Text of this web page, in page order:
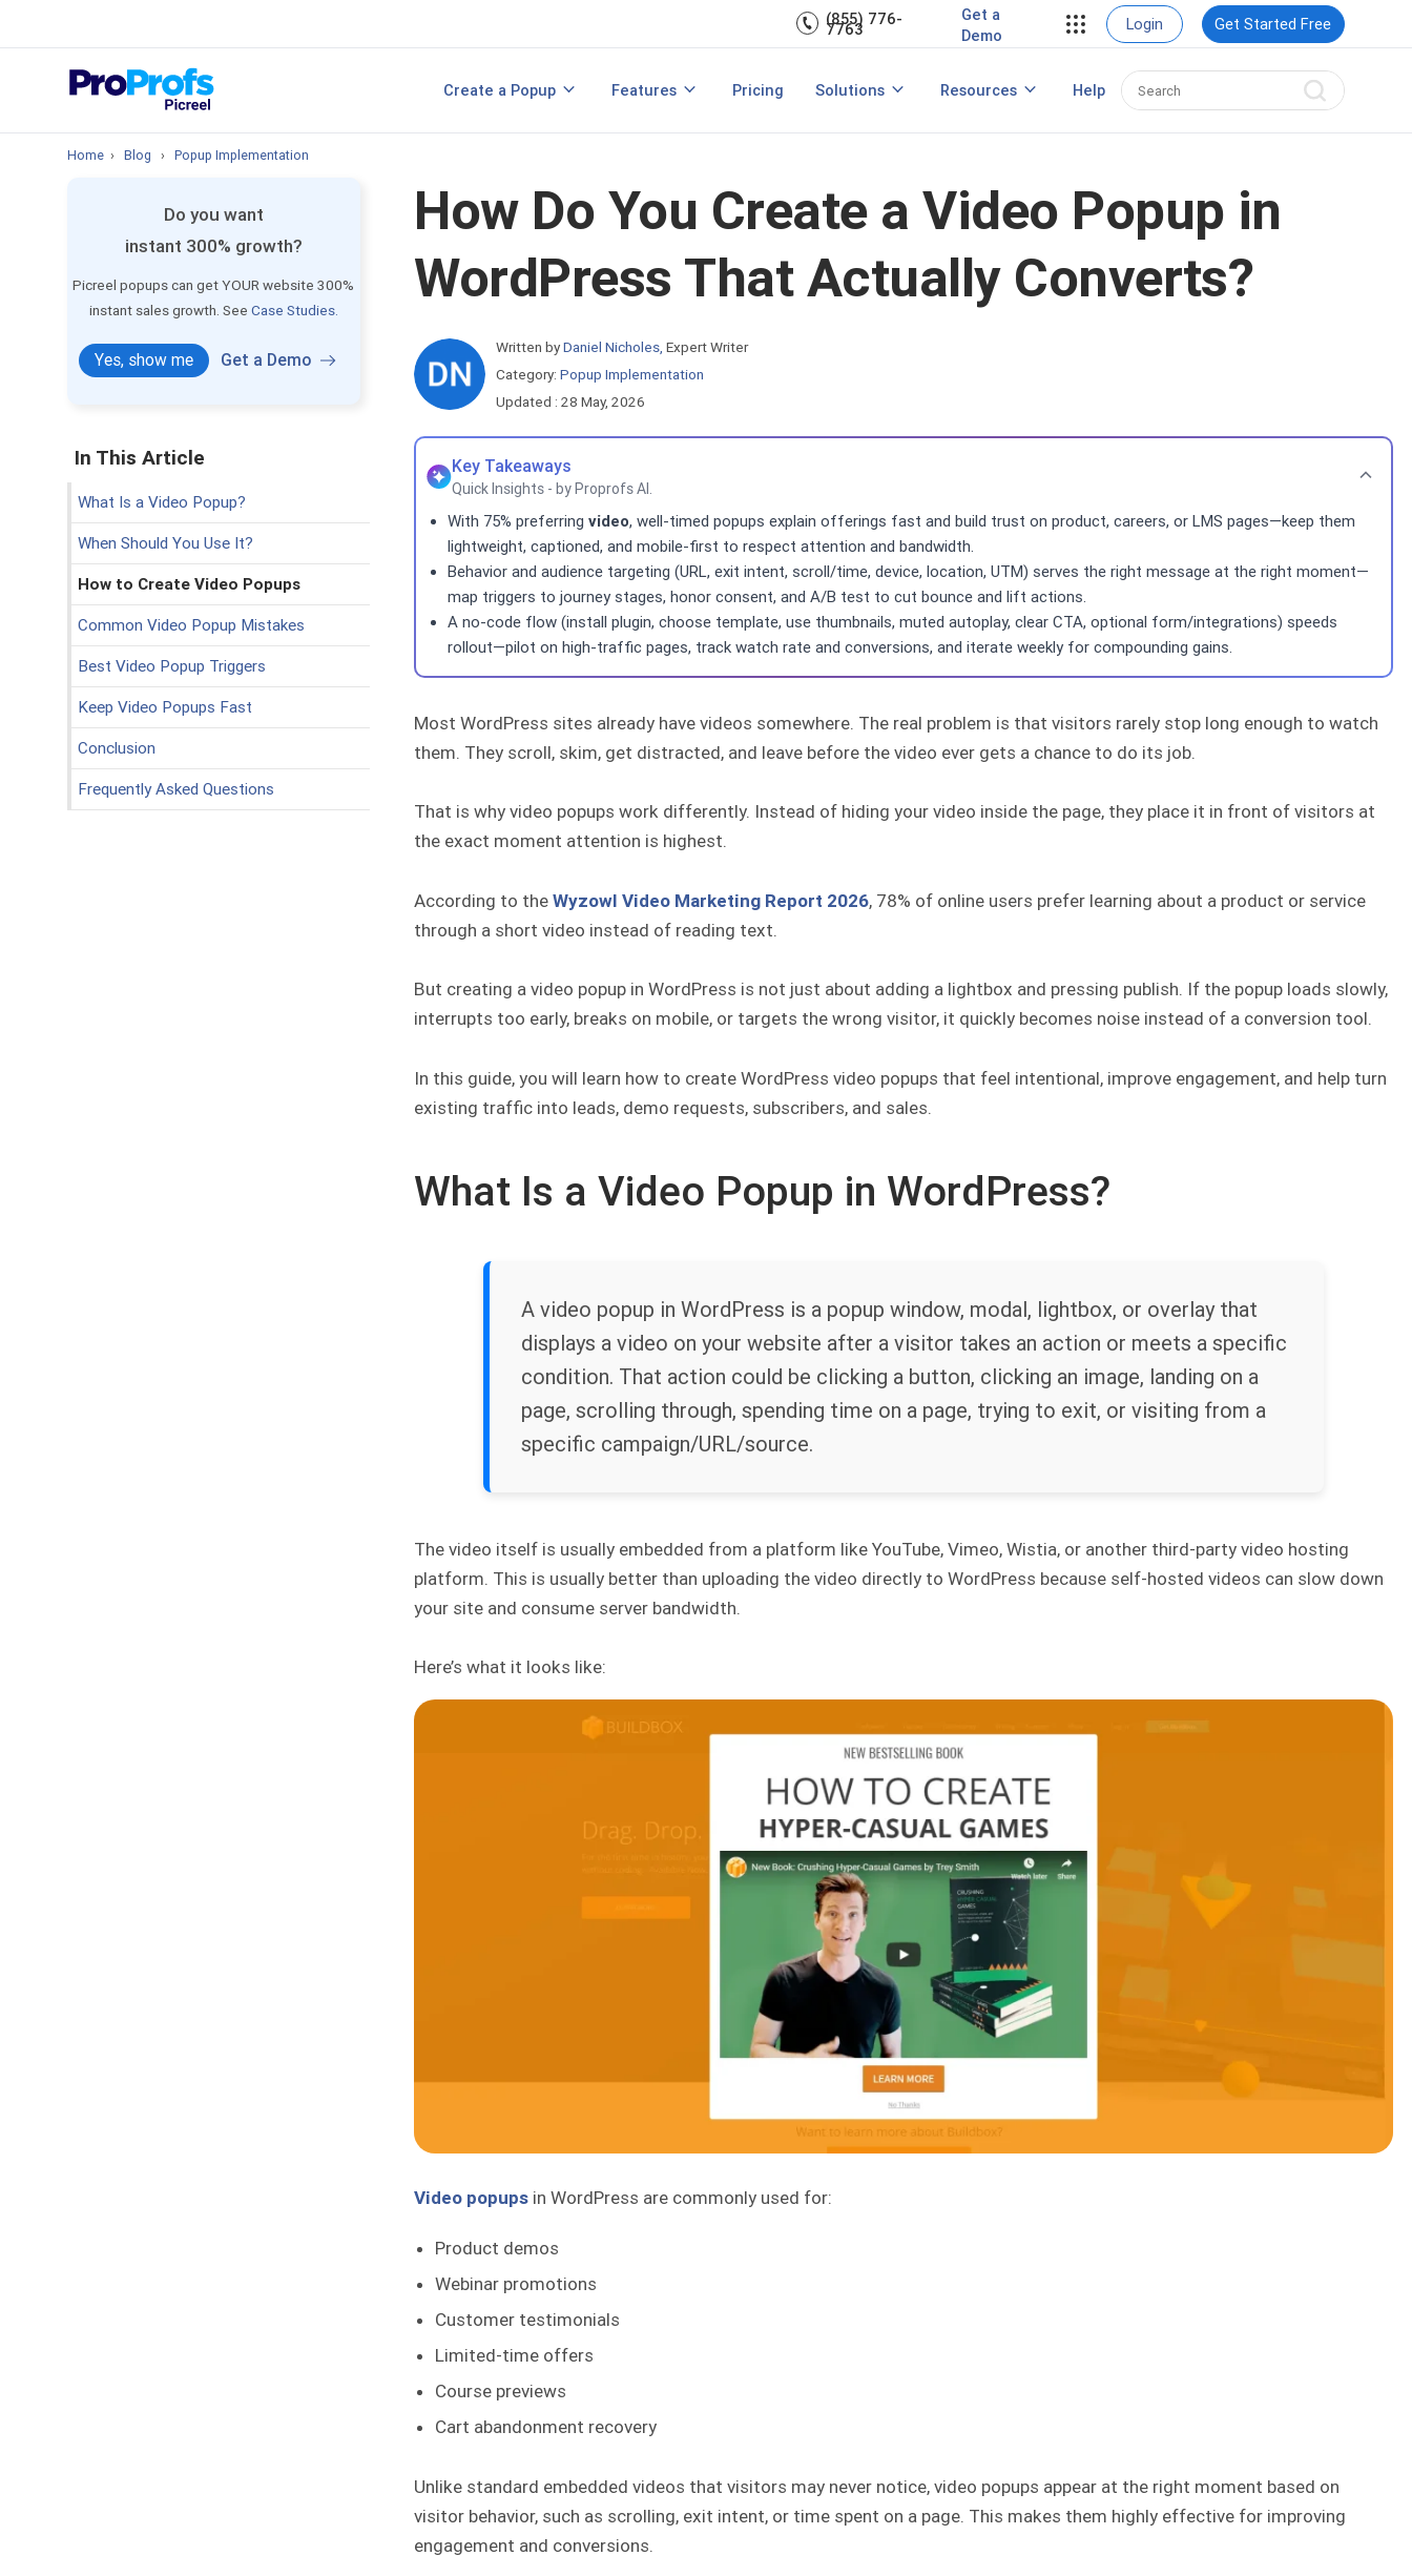
(855) 776-
7763
Get a
Demo
Login Get Started Free
Create a Popup
Popup Templates
Features
View All Features
Pricing Solutions
Make Announcements
Resources
Best Popup Software Create Popup with HTML Popup Maker for WordPress
Help
Home › Blog › Popup Implementation
Do you want
instant 300% growth?
Picreel popups can get YOUR website 300%
instant sales growth. See Case Studies.
Yes, show me Get a Demo
In This Article
What Is a Video Popup?
When Should You Use It?
How to Create Video Popups
Common Video Popup Mistakes
Best Video Popup Triggers
Keep Video Popups Fast
Conclusion
Frequently Asked Questions
How Do You Create a Video Popup in
WordPress That Actually Converts?
Written by Daniel Nicholes Expert Writer
Category:Popup Implementation
Updated : 28 May, 2026
Key Takeaways
Quick Insights - by Proprofs AI.
With 75% preferringvideo, well-timed popups explain offerings fast and build trust on product, careers, or LMS pages—keep them
lightweight, captioned, and mobile-first to respect attention and bandwidth.
Behavior and audience targeting (URL, exit intent, scroll/time, device, location, UTM) serves the right message at the right moment—
map triggers to journey stages, honor consent, and A/B test to cut bounce and lift actions.
A no-code flow (install plugin, choose template, use thumbnails, muted autoplay, clear CTA, optional form/integrations) speeds
rollout—pilot on high-traffic pages, track watch rate and conversions, and iterate weekly for compounding gains.
Most WordPress sites already have videos somewhere. The real problem is that visitors rarely stop long enough to watch
them. They scroll, skim, get distracted, and leave before the video ever gets a chance to do its job.
That is why video popups work differently. Instead of hiding your video inside the page, they place it in front of visitors at
the exact moment attention is highest.
According to theWyzowl Video Marketing Report 2026, 78% of online users prefer learning about a product or service
through a short video instead of reading text.
But creating a video popup in WordPress is not just about adding a lightbox and pressing publish. If the popup loads slowly,
interrupts too early, breaks on mobile, or targets the wrong visitor, it quickly becomes noise instead of a conversion tool.
In this guide, you will learn how to create WordPress video popups that feel intentional, improve engagement, and help turn
existing traffic into leads, demo requests, subscribers, and sales.
What Is a Video Popup in WordPress?
A video popup in WordPress is a popup window, modal, lightbox, or overlay that
displays a video on your website after a visitor takes an action or meets a specific
condition. That action could be clicking a button, clicking an image, landing on a
page, scrolling through, spending time on a page, trying to exit, or visiting from a
specific campaign/URL/source.
The video itself is usually embedded from a platform like YouTube, Vimeo, Wistia, or another third-party video hosting
platform. This is usually better than uploading the video directly to WordPress because self-hosted videos can slow down
your site and consume server bandwidth.
Here’s what it looks like:
Video popups in WordPress are commonly used for:
Product demos
Webinar promotions
Customer testimonials
Limited-time offers
Course previews
Cart abandonment recovery
Unlike standard embedded videos that visitors may never notice, video popups appear at the right moment based on
visitor behavior, such as scrolling, exit intent, or time spent on a page. This makes them highly effective for improving
engagement and conversions.